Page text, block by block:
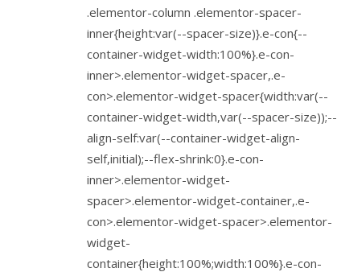
.elementor-column .elementor-spacer-
inner{height:var(--spacer-size)}.e-con{--
container-widget-width:100%}.e-con-
inner>.elementor-widget-spacer,.e-
con>.elementor-widget-spacer{width:var(--
container-widget-width,var(--spacer-size));--
align-self:var(--container-widget-align-
self,initial);--flex-shrink:0}.e-con-
inner>.elementor-widget-
spacer>.elementor-widget-container,.e-
con>.elementor-widget-spacer>.elementor-
widget-
container{height:100%;width:100%}.e-con-